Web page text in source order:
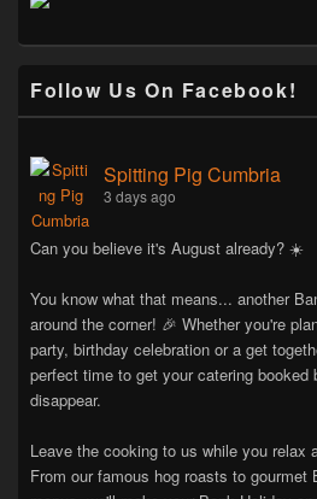
Follow Us On Facebook!
Spitting Pig Cumbria
3 days ago
Can you believe it's August already? ☀️
You know what that means... another
around the corner! 🎉 Whether you're
party, birthday celebration or a get
perfect time to get your catering booked
disappear.
Leave the cooking to us while you relax
From our famous hog roasts to gourmet